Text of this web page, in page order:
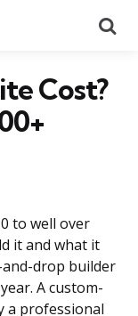
Cost?
to well over
it and what it
and-drop builder
A custom-
a professional